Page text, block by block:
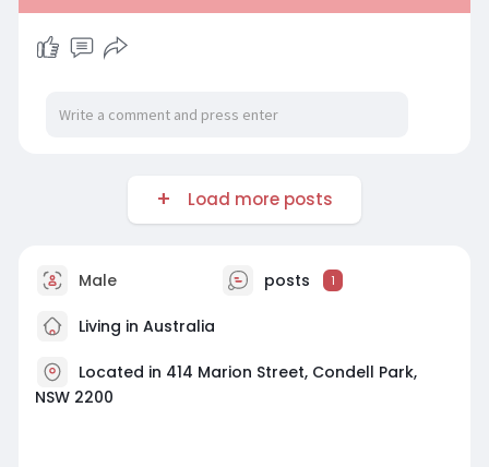
Load more posts
Male posts 1
Living in Australia
Located in 414 Marion Street, Condell Park,
NSW 2200